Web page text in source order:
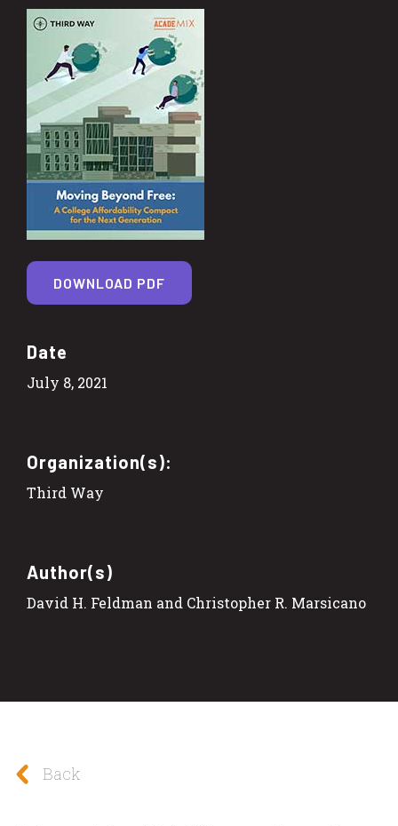
Date
July 8, 2021
Organization(s):
Third Way
Author(s)
David H. Feldman and Christopher R. Marsicano
DOWNLOAD PDF
Back